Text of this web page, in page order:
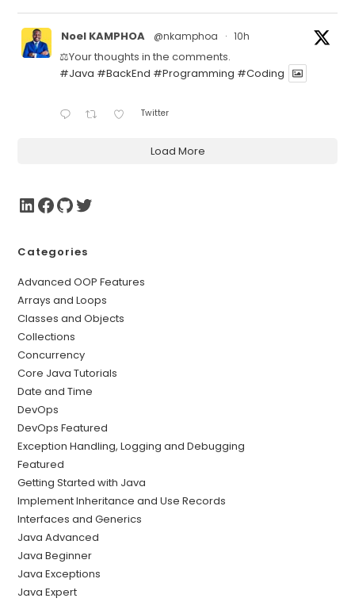
Noel KAMPHOA @nkamphoa · 10h
⚖️Your thoughts in the comments.
#Java #BackEnd #Programming #Coding
Twitter
Load More
Categories
Advanced OOP Features
Arrays and Loops
Classes and Objects
Collections
Concurrency
Core Java Tutorials
Date and Time
DevOps
DevOps Featured
Exception Handling, Logging and Debugging
Featured
Getting Started with Java
Implement Inheritance and Use Records
Interfaces and Generics
Java Advanced
Java Beginner
Java Exceptions
Java Expert